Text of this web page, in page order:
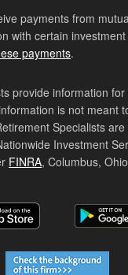
payments from
with certain
payments.
provide information
is not meant
Specialists
Investment
FINRA, Columbus,